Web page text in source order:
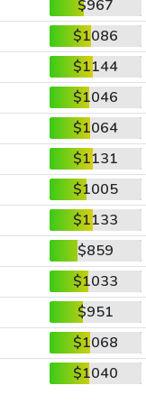
$967
$1086
$1144
$1046
$1064
$1131
$1005
$1133
$859
$1033
$951
$1068
$1040